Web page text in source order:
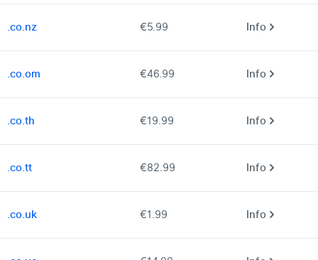
.co.nz €5.99 Info
.co.om €46.99 Info
.co.th €19.99 Info
.co.tt €82.99 Info
.co.uk €1.99 Info